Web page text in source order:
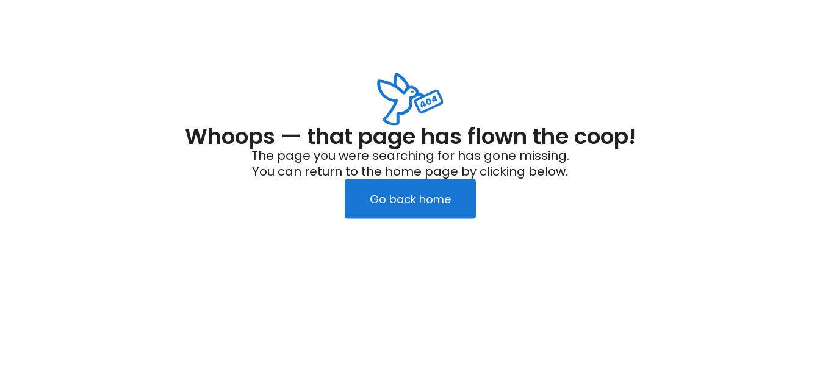
Whoops — that page has flown the coop!
The page you were searching for has gone missing.
You can return to the home page by clicking below.
Go back home